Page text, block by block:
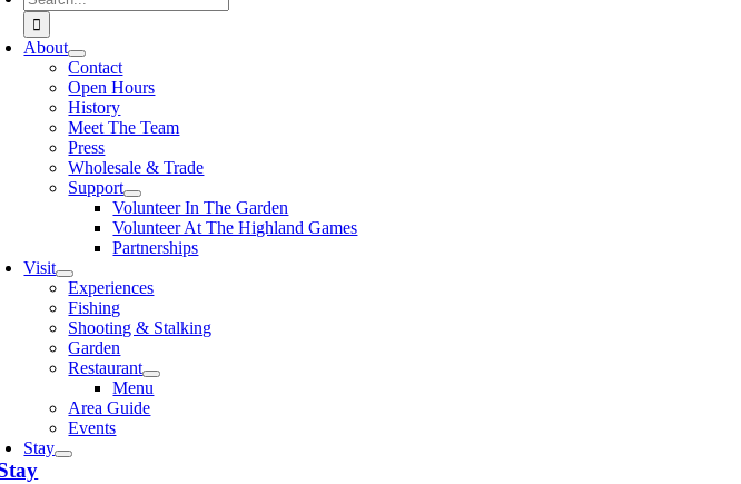
for:
About
Contact
Open Hours
History
Meet The Team
Press
Wholesale & Trade
Support
Volunteer In The Garden
Volunteer At The Highland Games
Partnerships
Visit
Experiences
Fishing
Shooting & Stalking
Garden
Restaurant
Menu
Area Guide
Events
Stay